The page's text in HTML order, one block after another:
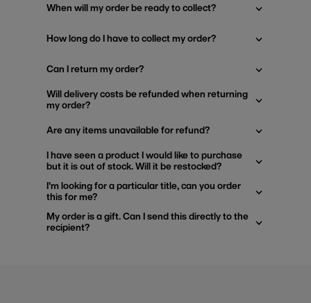
When will my order be ready to collect?
How long do I have to collect my order?
Can I return my order?
Will delivery costs be refunded when returning
my order?
Are any items unavailable for refund?
I have seen a product I would like to purchase
but it is out of stock. Will it be restocked?
I'm looking for a particular title, can you order
this for me?
My order is a gift. Can I send this directly to the
recipient?